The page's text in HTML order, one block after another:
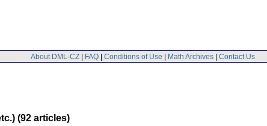
About DML-CZ | FAQ | Conditions of Use | Math Archives | Contact Us
(92 articles)